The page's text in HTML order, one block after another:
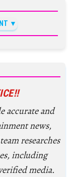
accurate and
news,
researches
including
media.